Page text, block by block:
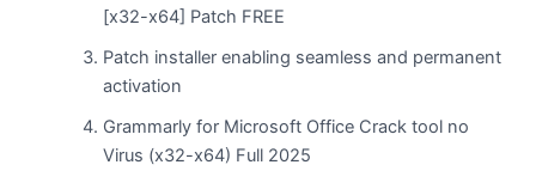
[x32-x64] Patch FREE
Patch installer enabling seamless and permanent
activation
Grammarly for Microsoft Office Crack tool no
Virus (x32-x64) Full 2025